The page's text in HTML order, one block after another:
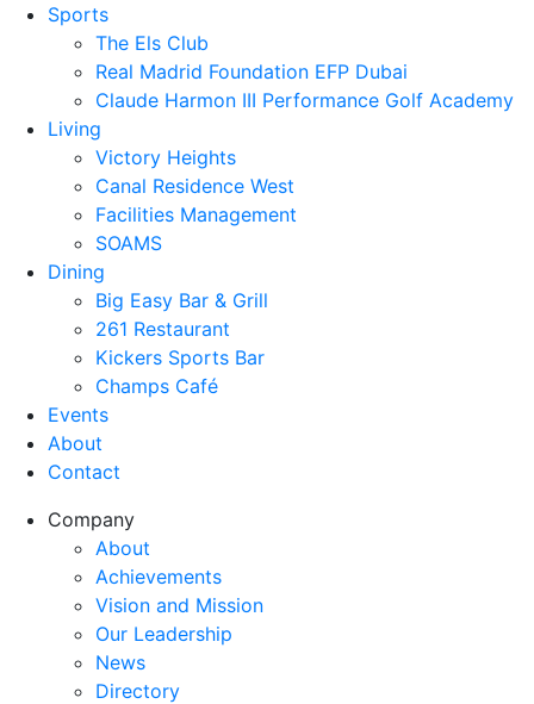
Sports
The Els Club
Real Madrid Foundation EFP Dubai
Claude Harmon III Performance Golf Academy
Living
Victory Heights
Canal Residence West
Facilities Management
SOAMS
Dining
Big Easy Bar & Grill
261 Restaurant
Kickers Sports Bar
Champs Café
Events
About
Contact
Company
About
Achievements
Vision and Mission
Our Leadership
News
Directory